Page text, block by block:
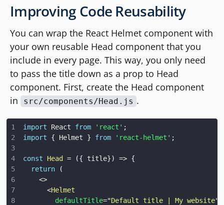
Improving Code Reusability
You can wrap the React Helmet component with
your own reusable Head component that you
include in every page. This way, you only need
to pass the title down as a prop to Head
component. First, create the Head component
in
src/components/Head.js .
import React from 'react' ;
import
{ Helmet } from 'react-helmet' ;
const Head = ({ title}) => {
return
(
<>
<Helmet
defaultTitle="Default title | My website"